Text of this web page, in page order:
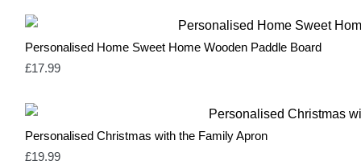
Personalised Home Sweet Home Wooden Paddle Board
£17.99
Personalised Christmas with the Family Apron
£19.99